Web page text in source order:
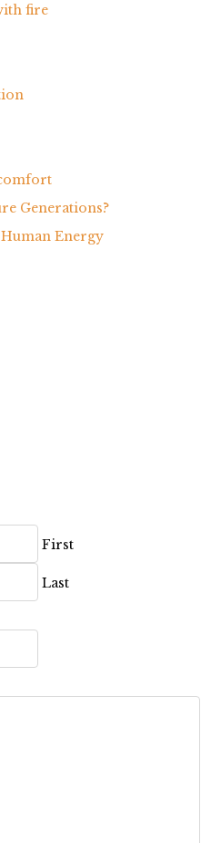
fire
Generations?
Energy
First
Last